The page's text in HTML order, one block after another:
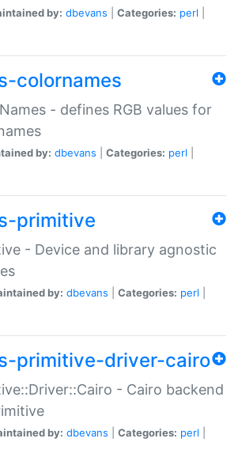
by: dbevans Categories: perl
colornames
- defines RGB values for
by: dbevans Categories: perl
primitive
- Device and library agnostic
by: dbevans Categories: perl
primitive-driver-cairo
- Cairo backend
by: dbevans Categories: perl